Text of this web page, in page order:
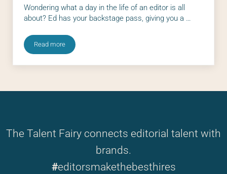
Wondering what a day in the life of an editor is all
about? Ed has your backstage pass, giving you a …
Read moreEd’s Inaugural Instagram Takeover Feat. Samantha Yanks
The Talent Fairy connects editorial talent with
brands.
#editorsmakethebesthires